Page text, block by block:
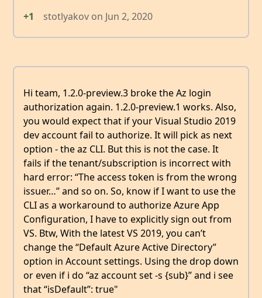
+1
stotlyakov on Jun 2, 2020
Hi team, 1.2.0-preview.3 broke the Az login
authorization again. 1.2.0-preview.1 works. Also,
you would expect that if your Visual Studio 2019
dev account fail to authorize. It will pick as next
option - the az CLI. But this is not the case. It
fails if the tenant/subscription is incorrect with
hard error: “The access token is from the wrong
issuer…” and so on. So, know if I want to use the
CLI as a workaround to authorize Azure App
Configuration, I have to explicitly sign out from
VS. Btw, With the latest VS 2019, you can’t
change the “Default Azure Active Directory”
option in Account settings. Using the drop down
or even if i do “az account set -s {sub}” and i see
that “isDefault”: true"